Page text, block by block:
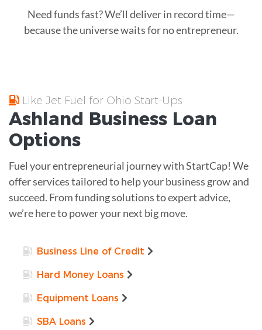
Need funds fast? We’ll deliver in record time—
because the universe waits for no entrepreneur.
Like Jet Fuel for Ohio Start-Ups
Ashland Business Loan
Options
Fuel your entrepreneurial journey with StartCap! We
offer services tailored to help your business grow and
succeed. From funding solutions to expert advice,
we’re here to power your next big move.
Business Line of Credit
Hard Money Loans
Equipment Loans
SBA Loans